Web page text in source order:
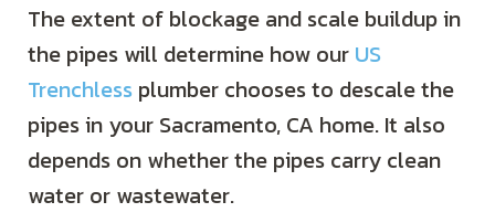
The extent of blockage and scale buildup in
the pipes will determine how our US
Trenchless plumber chooses to descale the
pipes in your Sacramento, CA home. It also
depends on whether the pipes carry clean
water or wastewater.